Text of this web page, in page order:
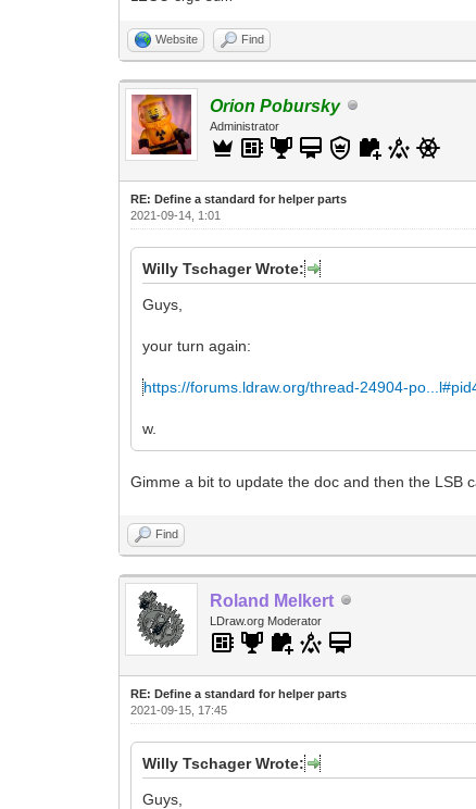
Website Find
Orion Pobursky
Administrator
RE: Define a standard for helper parts
2021-09-14, 1:01
Willy Tschager Wrote:
Guys,
your turn again:
https://forums.ldraw.org/thread-24904-
w.
Gimme a bit to update the doc and then the LSB
Find
Roland Melkert
LDraw.org Moderator
RE: Define a standard for helper parts
2021-09-15, 17:45
Willy Tschager Wrote:
Guys,